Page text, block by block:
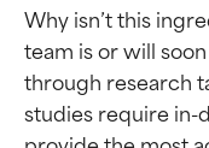
Why isn’t this
team is or will
through research
studies require in-